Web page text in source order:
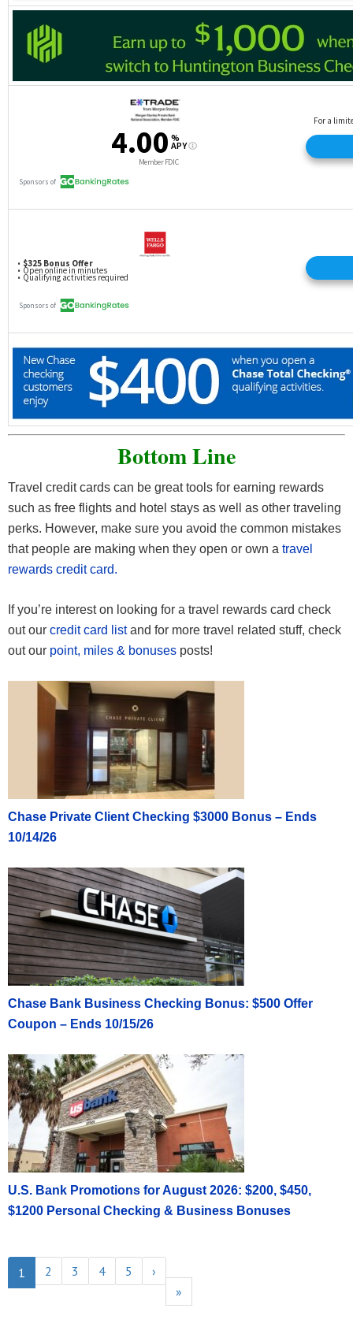
Bottom Line
Travel credit cards can be great tools for earning rewards
such as free flights and hotel stays as well as other traveling
perks. However, make sure you avoid the common mistakes
that people are making when they open or own a travel
rewards credit card.
If you’re interest on looking for a travel rewards card check
out our credit card listand for more travel related stuff, check
out our point, miles & bonuses posts!
Chase Private Client Checking $3000 Bonus – Ends
10/14/26
Chase Bank Business Checking Bonus: $500 Offer
Coupon – Ends 10/15/26
U.S. Bank Promotions for August 2026: $200, $450,
$1200 Personal Checking & Business Bonuses
1 2 3 4 5
›
»